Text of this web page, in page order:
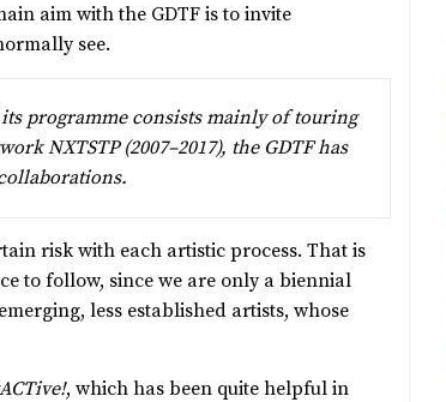
aim with the GDTF is to invite
see.
programme consists mainly of touring
NXTSTP (2007–2017), the GDTF has
risk with each artistic process. That is
to follow, since we are only a biennial
less established artists, whose
, which has been quite helpful in